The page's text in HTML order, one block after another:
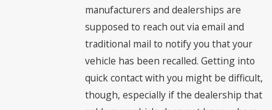
manufacturers and dealerships are
supposed to reach out via email and
traditional mail to notify you that your
vehicle has been recalled. Getting into
quick contact with you might be difficult,
though, especially if the dealership that